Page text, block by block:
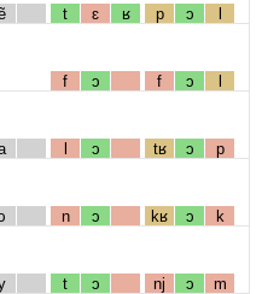
t ɛ ʁ p ɔ l
f ɔ f ɔ l
l ɔ tʁ ɔ p
n ɔ kʁ ɔ k
t ɔ nj ɔ m